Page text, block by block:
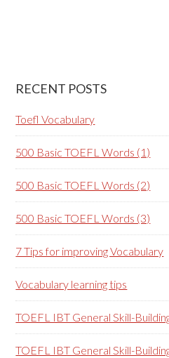
RECENT POSTS
Toefl Vocabulary
500 Basic TOEFL Words (1)
500 Basic TOEFL Words (2)
500 Basic TOEFL Words (3)
7 Tips for improving Vocabulary
Vocabulary learning tips
TOEFL IBT General Skill-
TOEFL IBT General Skill-